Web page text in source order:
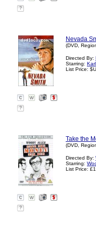
?
Nevada
(DVD,
Directed By:
Starring:
List Price:
?
Take the
(DVD,
Directed By:
Starring:
List Price:
?